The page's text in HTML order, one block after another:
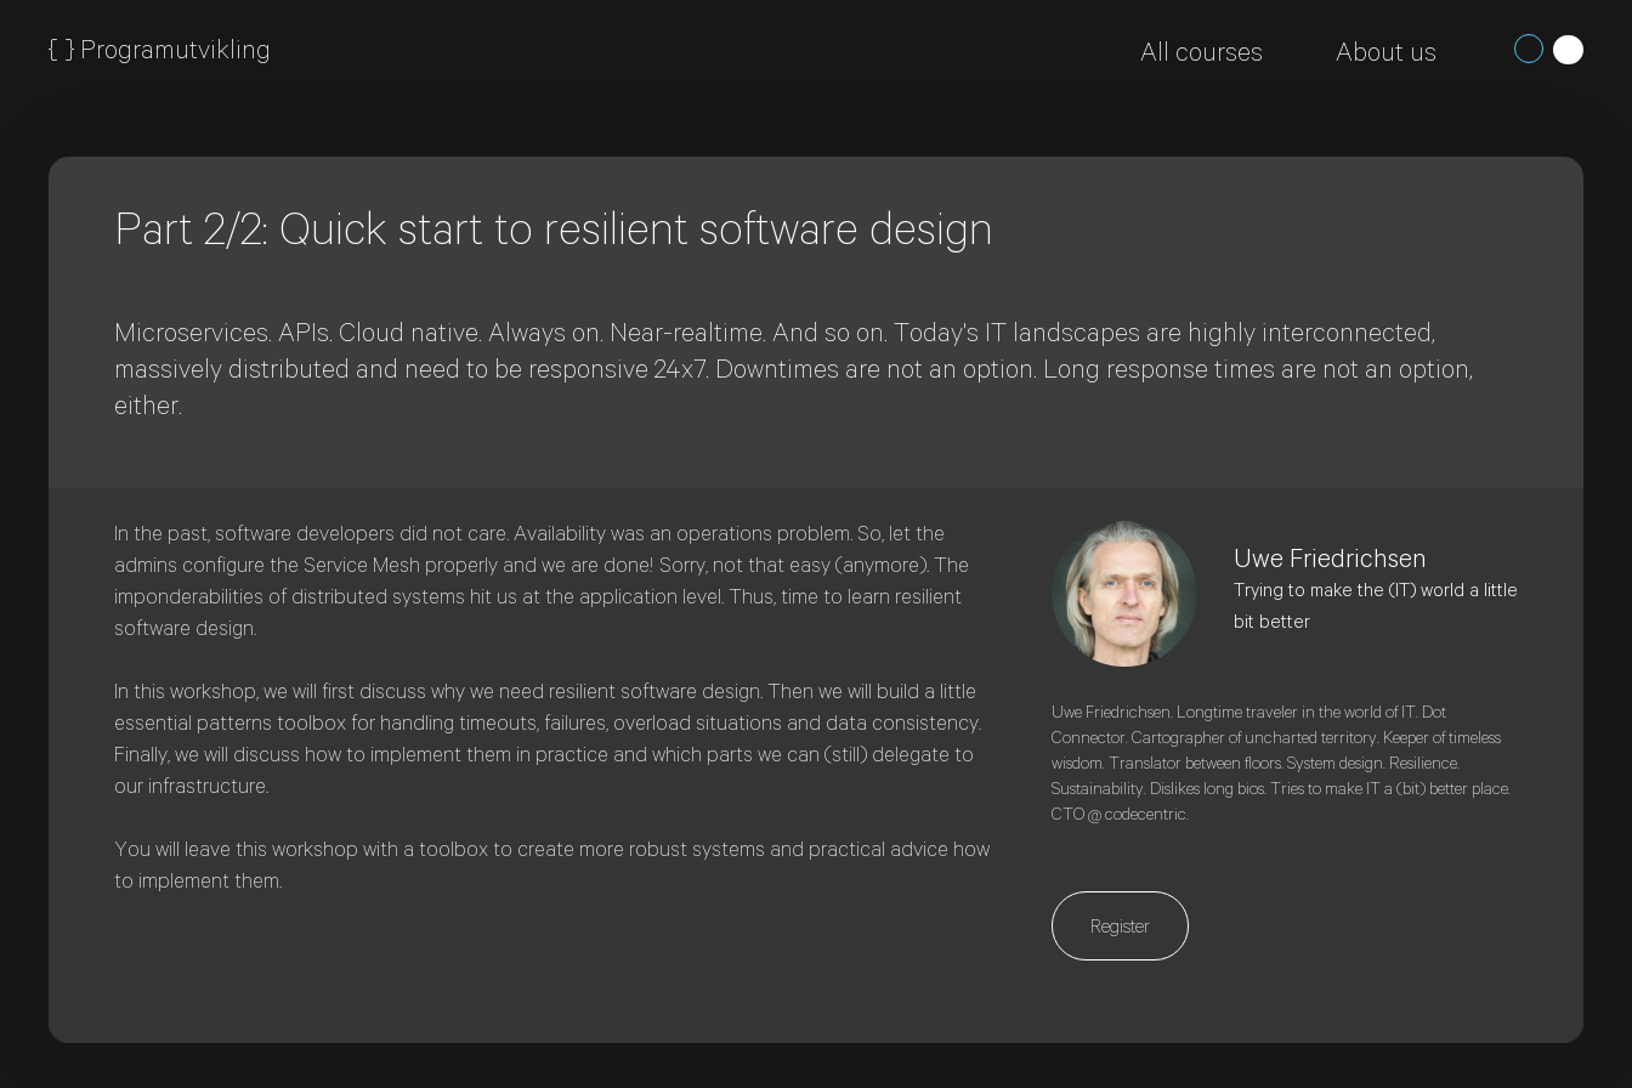
{ } Programutvikling All courses About us
Part 2/2: Quick start to resilient software design
Microservices. APIs. Cloud native. Always on. Near-realtime. And so on. Today's IT landscapes are highly interconnected,
massively distributed and need to be responsive 24x7. Downtimes are not an option. Long response times are not an option,
either.
In the past, software developers did not care. Availability was an operations problem. So, let the
admins configure the Service Mesh properly and we are done! Sorry, not that easy (anymore). The
imponderabilities of distributed systems hit us at the application level. Thus, time to learn resilient
software design.
In this workshop, we will first discuss why we need resilient software design. Then we will build a little
essential patterns toolbox for handling timeouts, failures, overload situations and data consistency.
Finally, we will discuss how to implement them in practice and which parts we can (still) delegate to
our infrastructure.
You will leave this workshop with a toolbox to create more robust systems and practical advice how
to implement them.
Uwe Friedrichsen
Trying to make the (IT) world a little
bit better
Uwe Friedrichsen. Longtime traveler in the world of IT. Dot
Connector. Cartographer of uncharted territory. Keeper of timeless
wisdom. Translator between floors. System design. Resilience.
Sustainability. Dislikes long bios. Tries to make IT a (bit) better place.
CTO @ codecentric.
Register